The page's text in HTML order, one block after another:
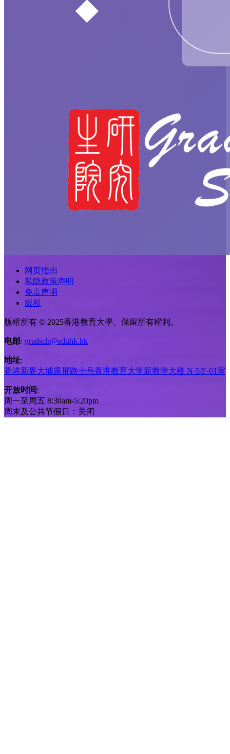
网页指南
私隐政策声明
免责声明
版权
版權所有 © 2025香港教育大學。保留所有權利。
电邮: gradsch@eduhk.hk
地址:
香港新界大埔露屏路十号香港教育大学新教学大楼 N-5/F-01室
开放时间:
周一至周五 8:30am-5:20pm
周末及公共节假日：关闭